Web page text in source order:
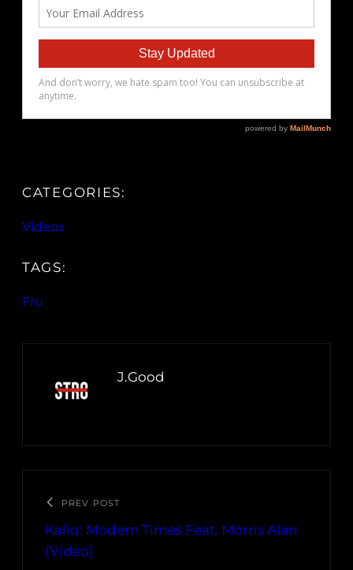
CATEGORIES:
Videos
TAGS:
Fru
J.Good
PREV POST
Kaliq: Modern Times Feat. Morris Alan
(Video)